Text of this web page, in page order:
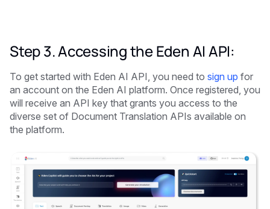
Step 3. Accessing the Eden AI API:
To get started with Eden AI API, you need to sign up for
an account on the Eden AI platform. Once registered, you
will receive an API key that grants you access to the
diverse set of Document Translation APIs available on
the platform.